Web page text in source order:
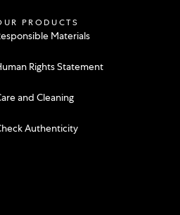
PRODUCTS
Materials
Rights Statement
and Cleaning
Authenticity